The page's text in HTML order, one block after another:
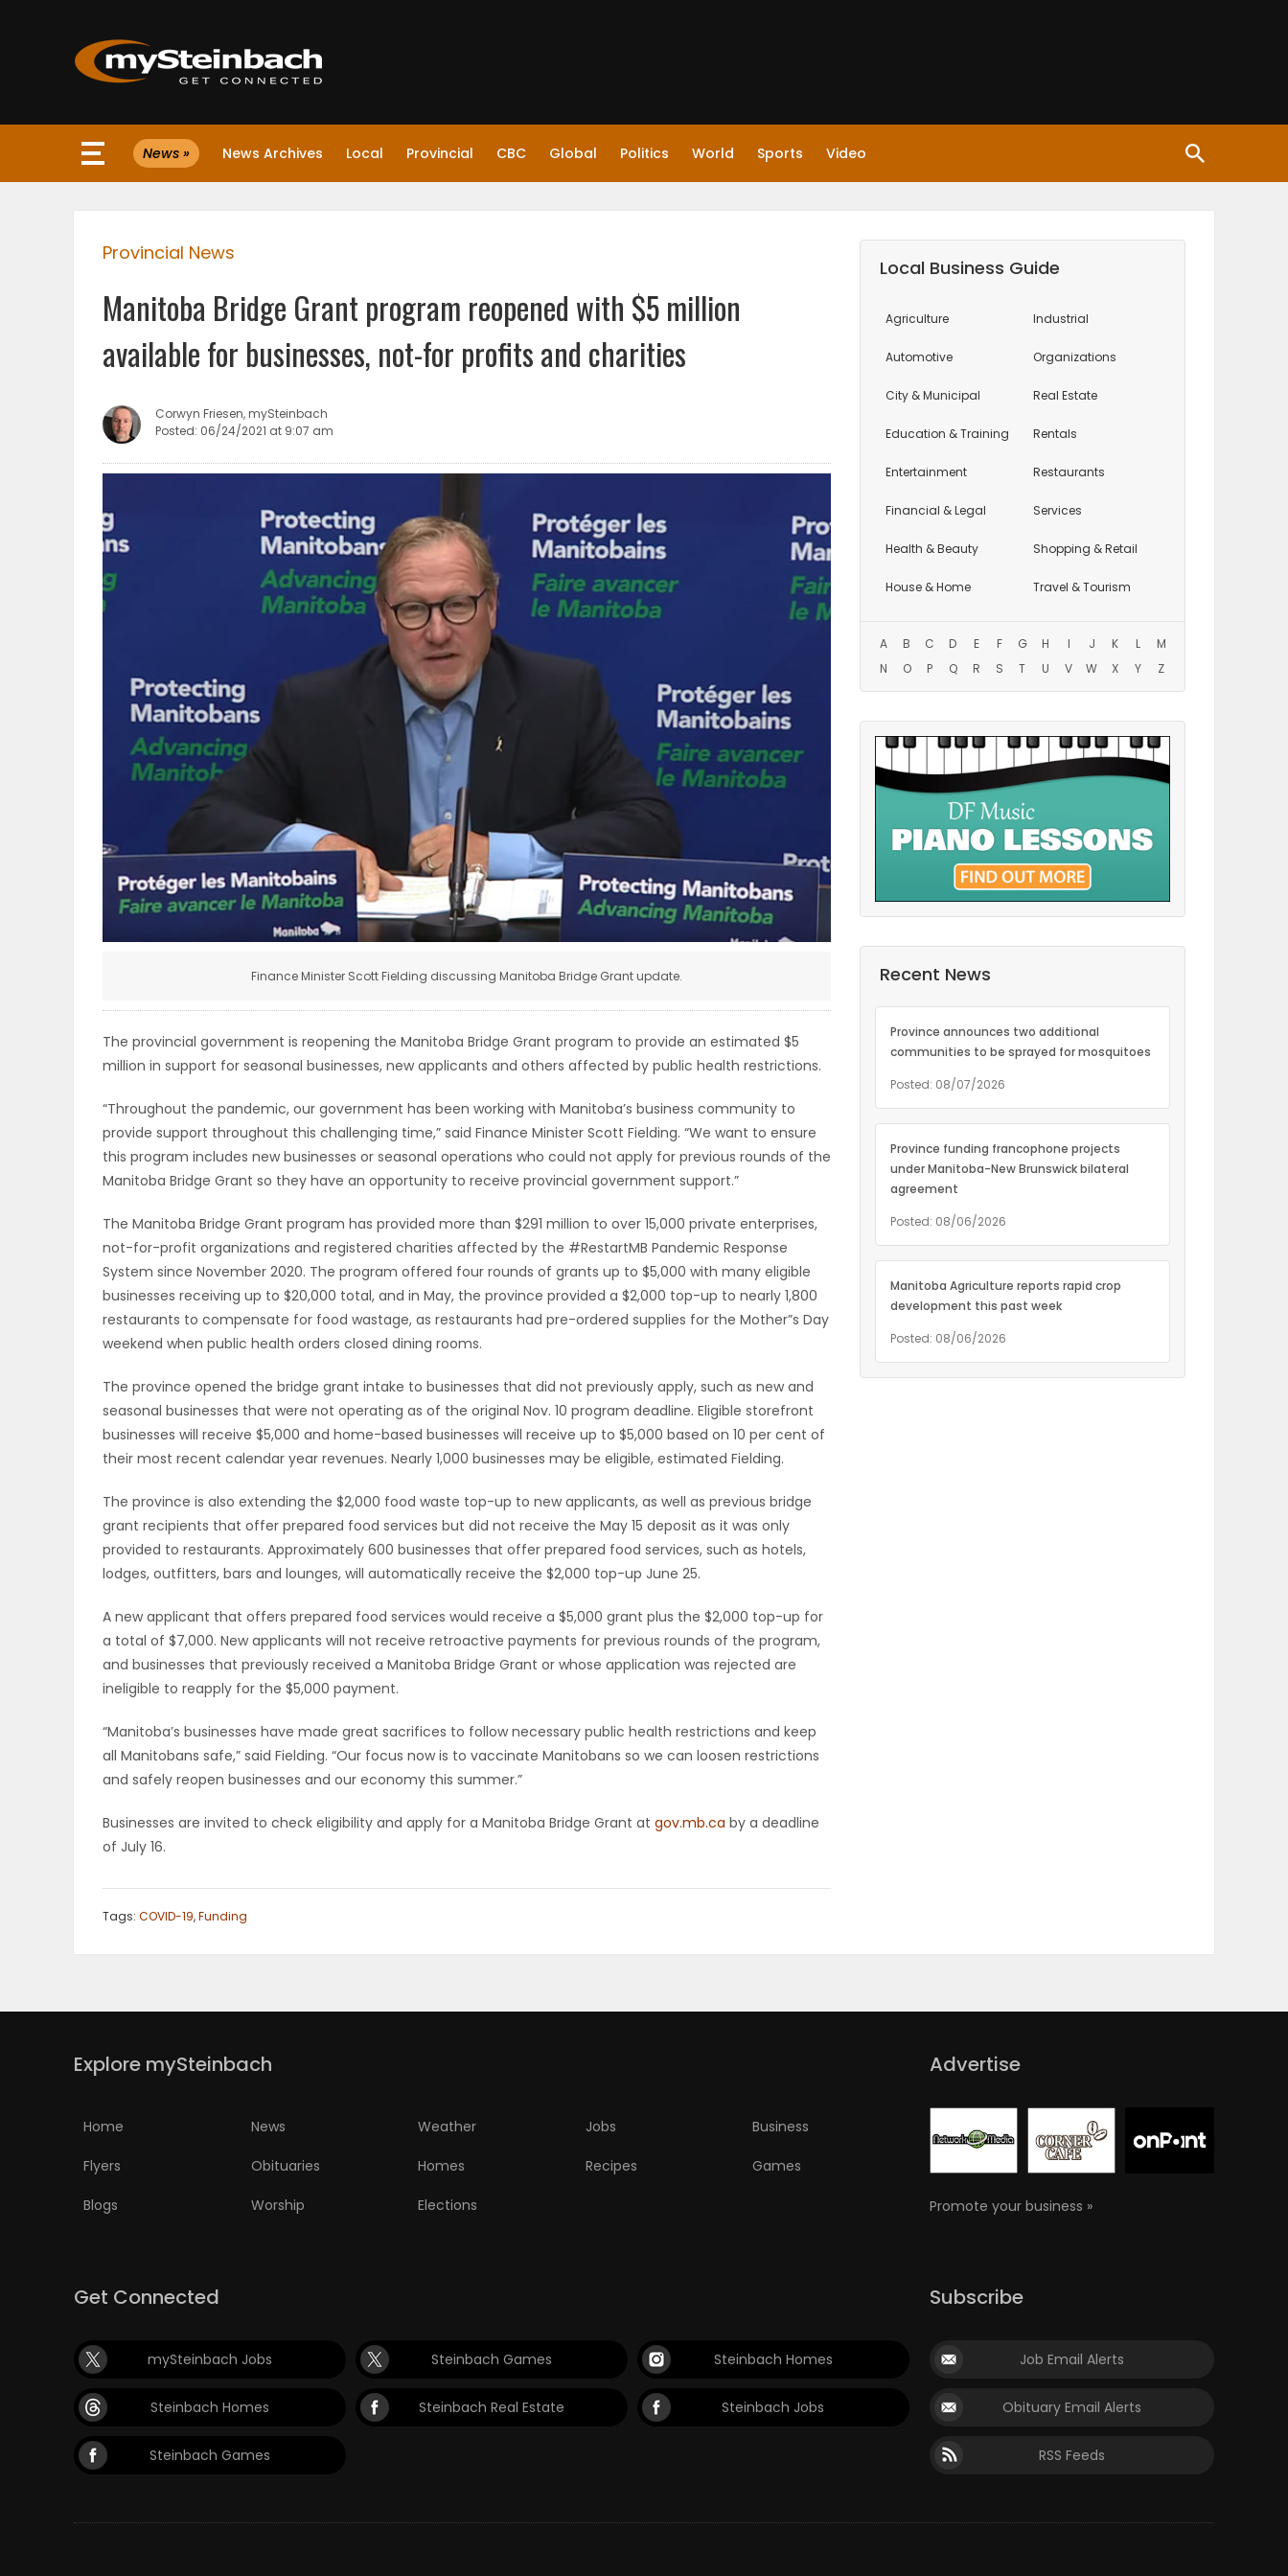
Website
WEATHER
BUSINESS
OBITUARIES
MATCH-
News » News Archives Local Provincial CBC Global Politics World Sports Video
Provincial News
Manitoba Bridge Grant program reopened with $5 million
available for businesses, not-for profits and charities
Corwyn Friesen, mySteinbach
Posted: 06/24/2021 at 9:07 am
Finance Minister Scott Fielding discussing Manitoba Bridge Grant update.
The provincial government is reopening the Manitoba Bridge Grant program to provide an estimated $5
million in support for seasonal businesses, new applicants and others affected by public health restrictions.
“Throughout the pandemic, our government has been working with Manitoba’s business community to
provide support throughout this challenging time,” said Finance Minister Scott Fielding. “We want to ensure
this program includes new businesses or seasonal operations who could not apply for previous rounds of the
Manitoba Bridge Grant so they have an opportunity to receive provincial government support.”
The Manitoba Bridge Grant program has provided more than $291 million to over 15,000 private enterprises,
not-for-profit organizations and registered charities affected by the #RestartMB Pandemic Response
System since November 2020. The program offered four rounds of grants up to $5,000 with many eligible
businesses receiving up to $20,000 total, and in May, the province provided a $2,000 top-up to nearly 1,800
restaurants to compensate for food wastage, as restaurants had pre-ordered supplies for the Mother”s Day
weekend when public health orders closed dining rooms.
The province opened the bridge grant intake to businesses that did not previously apply, such as new and
seasonal businesses that were not operating as of the original Nov. 10 program deadline. Eligible storefront
businesses will receive $5,000 and home-based businesses will receive up to $5,000 based on 10 per cent of
their most recent calendar year revenues. Nearly 1,000 businesses may be eligible, estimated Fielding.
The province is also extending the $2,000 food waste top-up to new applicants, as well as previous bridge
grant recipients that offer prepared food services but did not receive the May 15 deposit as it was only
provided to restaurants. Approximately 600 businesses that offer prepared food services, such as hotels,
lodges, outfitters, bars and lounges, will automatically receive the $2,000 top-up June 25.
A new applicant that offers prepared food services would receive a $5,000 grant plus the $2,000 top-up for
a total of $7,000. New applicants will not receive retroactive payments for previous rounds of the program,
and businesses that previously received a Manitoba Bridge Grant or whose application was rejected are
ineligible to reapply for the $5,000 payment.
“Manitoba’s businesses have made great sacrifices to follow necessary public health restrictions and keep
all Manitobans safe,” said Fielding. “Our focus now is to vaccinate Manitobans so we can loosen restrictions
and safely reopen businesses and our economy this summer.”
Businesses are invited to check eligibility and apply for a Manitoba Bridge Grant at gov.mb.ca by a deadline
of July 16.
Tags: COVID-19,Funding
Local Business Guide
Agriculture
Automotive
City & Municipal
Education & Training
Entertainment
Financial & Legal
Health & Beauty
House & Home
Industrial
Organizations
Real Estate
Rentals
Restaurants
Services
Shopping & Retail
Travel & Tourism
A B C D E F G H I J K L
M
N
O P Q R S T U V W X Y Z
Recent News
Province announces two additional
communities to be sprayed for mosquitoes
Posted: 08/07/2026
Province funding francophone projects
under Manitoba-New Brunswick bilateral
agreement
Posted: 08/06/2026
Manitoba Agriculture reports rapid crop
development this past week
Posted: 08/06/2026
Explore mySteinbach
Home News Weather Jobs Business
Flyers Obituaries Homes Recipes Games
Blogs Worship Elections
Advertise
Promote your business »
Get Connected
mySteinbach Jobs Steinbach Games Steinbach Homes
Steinbach Homes Steinbach Real Estate Steinbach Jobs
Steinbach Games
Subscribe
Job Email Alerts
Obituary Email Alerts
RSS Feeds